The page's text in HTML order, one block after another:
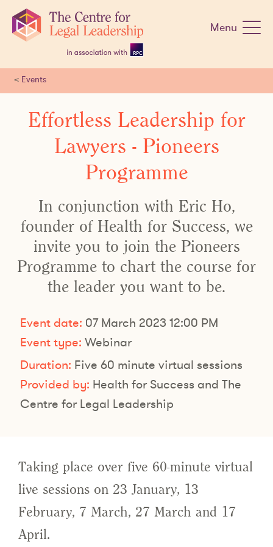
navigation
Menu
< Events
Effortless Leadership for
Lawyers - Pioneers
Programme
In conjunction with Eric Ho,
founder of Health for Success, we
invite you to join the Pioneers
Programme to chart the course for
the leader you want to be.
Event date: 07 March 2023 12:00 PM
Event type: Webinar
Duration: Five 60 minute virtual sessions
Provided by: Health for Success and The
Centre for Legal Leadership
Taking place over five 60-minute virtual
live sessions on 23 January, 13
February, 7 March, 27 March and 17
April.